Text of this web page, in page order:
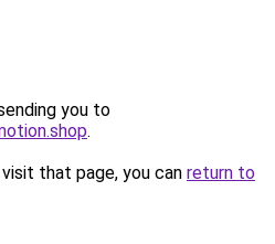
you to
.
that page, you can return to